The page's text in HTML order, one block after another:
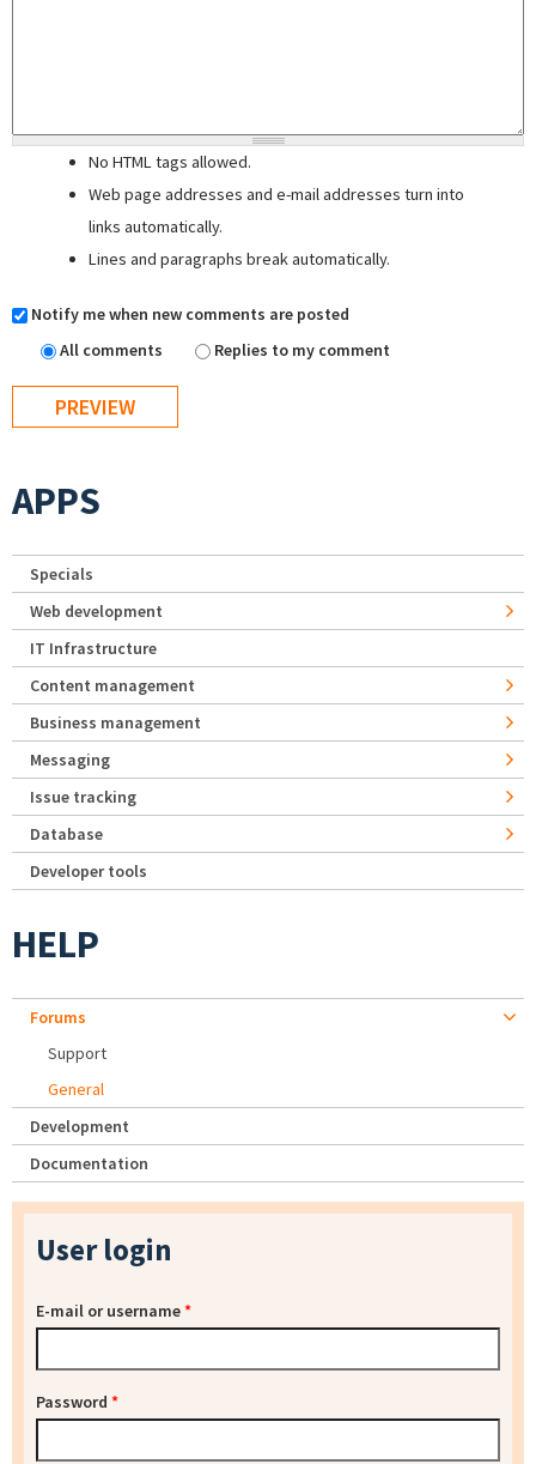
No HTML tags allowed.
Web page addresses and e-mail addresses turn into
links automatically.
Lines and paragraphs break automatically.
Notify me when new comments are posted
All comments
Replies to my comment
APPS
Specials
Web development
IT Infrastructure
Content management
Business management
Messaging
Issue tracking
Database
Developer tools
HELP
Forums
Support
General
Development
Documentation
User login
E-mail or username*
Password *